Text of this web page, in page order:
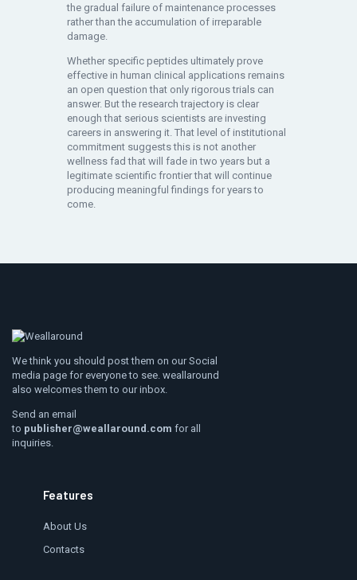
the gradual failure of maintenance processes
rather than the accumulation of irreparable
damage.
Whether specific peptides ultimately prove
effective in human clinical applications remains
an open question that only rigorous trials can
answer. But the research trajectory is clear
enough that serious scientists are investing
careers in answering it. That level of institutional
commitment suggests this is not another
wellness fad that will fade in two years but a
legitimate scientific frontier that will continue
producing meaningful findings for years to
come.
We think you should post them on our Social
media page for everyone to see. weallaround
also welcomes them to our inbox.
Send an email
to publisher@weallaround.com for all
inquiries.
Features
About Us
Contacts